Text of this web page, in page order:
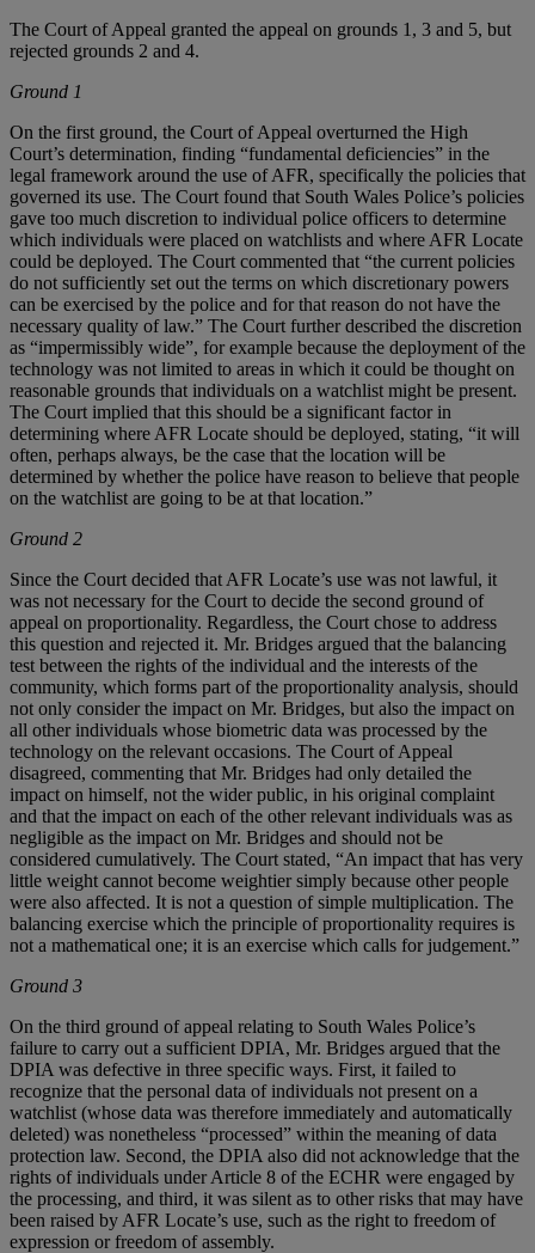
The Court of Appeal granted the appeal on grounds 1, 3 and 5, but
rejected grounds 2 and 4.
Ground 1
On the first ground, the Court of Appeal overturned the High
Court’s determination, finding “fundamental deficiencies” in the
legal framework around the use of AFR, specifically the policies that
governed its use. The Court found that South Wales Police’s policies
gave too much discretion to individual police officers to determine
which individuals were placed on watchlists and where AFR Locate
could be deployed. The Court commented that “the current policies
do not sufficiently set out the terms on which discretionary powers
can be exercised by the police and for that reason do not have the
necessary quality of law.” The Court further described the discretion
as “impermissibly wide”, for example because the deployment of the
technology was not limited to areas in which it could be thought on
reasonable grounds that individuals on a watchlist might be present.
The Court implied that this should be a significant factor in
determining where AFR Locate should be deployed, stating, “it will
often, perhaps always, be the case that the location will be
determined by whether the police have reason to believe that people
on the watchlist are going to be at that location.”
Ground 2
Since the Court decided that AFR Locate’s use was not lawful, it
was not necessary for the Court to decide the second ground of
appeal on proportionality. Regardless, the Court chose to address
this question and rejected it. Mr. Bridges argued that the balancing
test between the rights of the individual and the interests of the
community, which forms part of the proportionality analysis, should
not only consider the impact on Mr. Bridges, but also the impact on
all other individuals whose biometric data was processed by the
technology on the relevant occasions. The Court of Appeal
disagreed, commenting that Mr. Bridges had only detailed the
impact on himself, not the wider public, in his original complaint
and that the impact on each of the other relevant individuals was as
negligible as the impact on Mr. Bridges and should not be
considered cumulatively. The Court stated, “An impact that has very
little weight cannot become weightier simply because other people
were also affected. It is not a question of simple multiplication. The
balancing exercise which the principle of proportionality requires is
not a mathematical one; it is an exercise which calls for judgement.”
Ground 3
On the third ground of appeal relating to South Wales Police’s
failure to carry out a sufficient DPIA, Mr. Bridges argued that the
DPIA was defective in three specific ways. First, it failed to
recognize that the personal data of individuals not present on a
watchlist (whose data was therefore immediately and automatically
deleted) was nonetheless “processed” within the meaning of data
protection law. Second, the DPIA also did not acknowledge that the
rights of individuals under Article 8 of the ECHR were engaged by
the processing, and third, it was silent as to other risks that may have
been raised by AFR Locate’s use, such as the right to freedom of
expression or freedom of assembly.